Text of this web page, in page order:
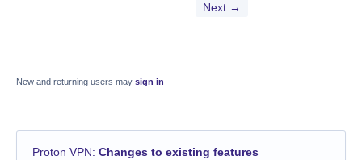
Next →
New and returning users may sign in
Proton VPN: Changes to existing features